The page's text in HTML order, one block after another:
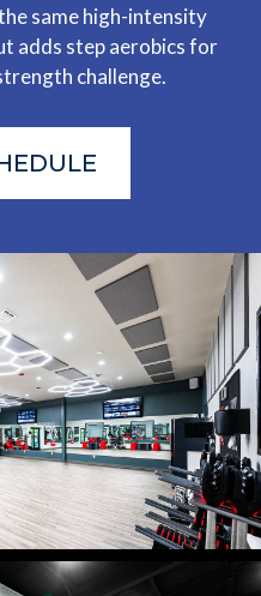
same high-intensity
adds step aerobics for
challenge.